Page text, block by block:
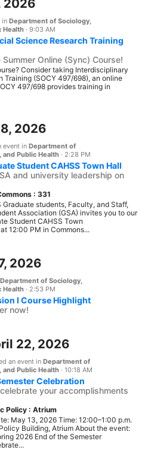
2026
in Department of Sociology,
Health · 9:03 AM
Science Research Training
Online (Sync) Course!
Consider taking Interdisciplinary
Training (SOCY 497/698), an online
497/698 provides training in
2026
event in Department of
Public Health · 2:28 PM
Student CAHSS Town Hall
and university leadership on
: 331
Graduate students, Faculty, and Staff,
Association (GSA) invites you to our
Student CAHSS Town
12:00 PM in Commons...
2026
Department of Sociology,
Health · 2:53 PM
I Course Highlight
now!
22, 2026
an event in Department of
Public Health · 10:18 AM
Celebration
your accomplishments
Policy : Atrium
May 13, 2026 Time: 12:00–1:00 p.m.
Building, Atrium About the event:
2026 End of the Semester